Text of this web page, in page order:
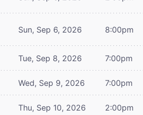
Sun, Sep 6, 2026 8:00pm
Tue, Sep 8, 2026 7:00pm
Wed, Sep 9, 2026 7:00pm
Thu, Sep 10, 2026 2:00pm